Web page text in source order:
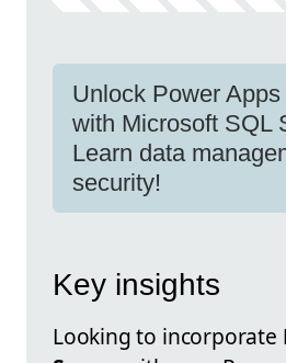
Unlock Power
with Microsoft SQL
Learn data
security!
Key insights
Looking to incorporate